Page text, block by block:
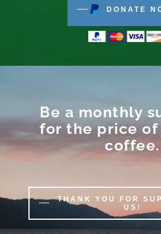
DONATE
Be a monthly
for the price
coffee.
THANK YOU FOR
US!